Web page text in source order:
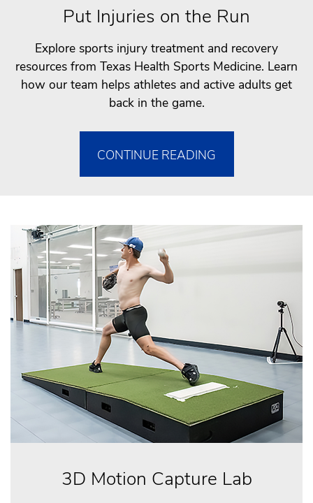
Put Injuries on the Run
Explore sports injury treatment and recovery
resources from Texas Health Sports Medicine. Learn
how our team helps athletes and active adults get
back in the game.
CONTINUE READING
3D Motion Capture Lab